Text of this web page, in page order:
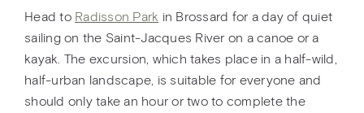
Head to Radisson Park in Brossard for a day of quiet
sailing on the Saint-Jacques River on a canoe or a
kayak. The excursion, which takes place in a half-wild,
half-urban landscape, is suitable for everyone and
should only take an hour or two to complete the